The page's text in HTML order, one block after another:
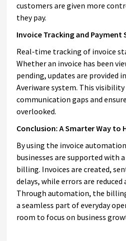
customers are given more
they pay.
Invoice Tracking and
Real-time tracking of invoice
Whether an invoice has been
pending, updates are provided
Averiware system. This visibility
communication gaps and
overlooked.
Conclusion: A Smarter Way to
By using the invoice
businesses are supported with
billing. Invoices are created,
delays, while errors are reduced
Through automation, the
a seamless part of everyday
room to focus on business